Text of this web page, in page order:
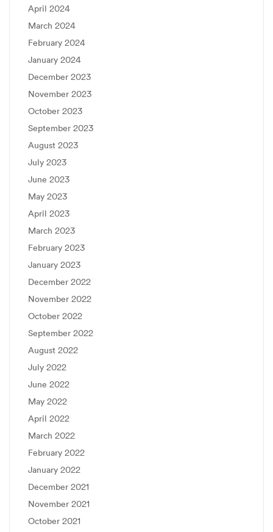
April 2024
March 2024
February 2024
January 2024
December 2023
November 2023
October 2023
September 2023
August 2023
July 2023
June 2023
May 2023
April 2023
March 2023
February 2023
January 2023
December 2022
November 2022
October 2022
September 2022
August 2022
July 2022
June 2022
May 2022
April 2022
March 2022
February 2022
January 2022
December 2021
November 2021
October 2021